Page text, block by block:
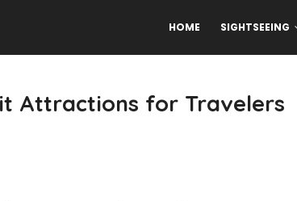
HOME SIGHTSEEING
Attractions for Travelers